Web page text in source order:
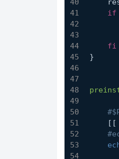
if
fi
}
    [[